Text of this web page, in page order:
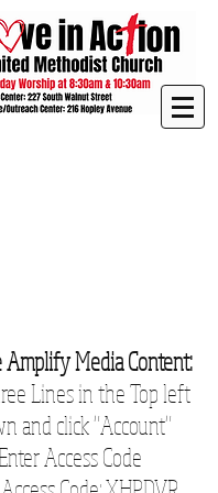
Amplify Media Content:
Lines in the Top left
and click "Account"
Access Code